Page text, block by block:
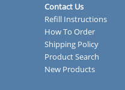
Contact Us
Refill Instructions
How To Order
Shipping Policy
Product Search
New Products